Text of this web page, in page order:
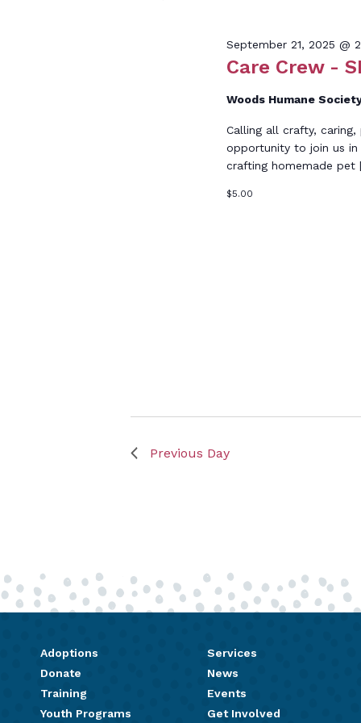
21,
Care Crew -
September 21, 2025 @
Woods Humane
Calling all crafty,
opportunity to join us in
crafting homemade pet
$5.00
Previous Day
Adoptions
Donate
Training
Youth Programs
Services
News
Events
Get Involved